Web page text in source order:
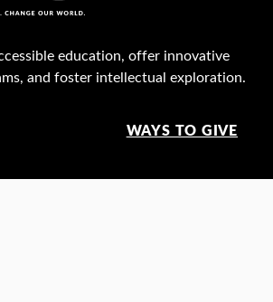
education, offer innovative
and foster intellectual exploration.
WAYS TO GIVE